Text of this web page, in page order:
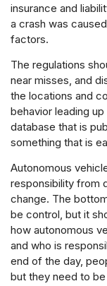
insurance and
a crash was
factors.
The regulations
near misses, and
the locations and
behavior leading
database that is
something that is
Autonomous
responsibility from
change. The
be control, but it
how autonomous
and who is
end of the day,
but they need to